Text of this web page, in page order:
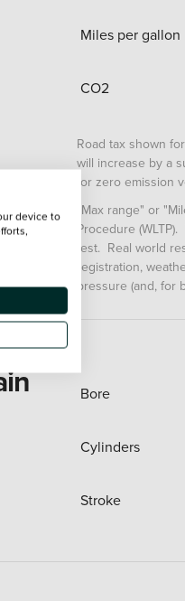
Miles per gallon
CO2
Road tax shown
will increase by a
for zero emission
"Max range" or
Procedure
test. Real world
registration,
pressure (and,
Bore
Cylinders
Stroke
device to